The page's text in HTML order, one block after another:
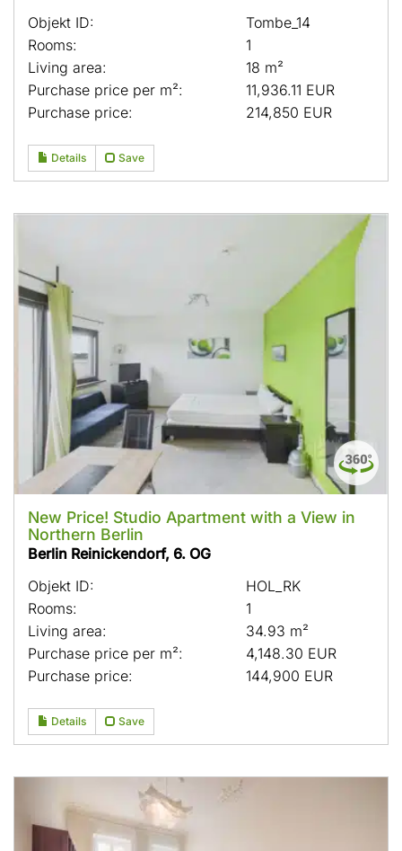
Objekt ID:
Tombe_14
Rooms:
1
Living area:
18 m²
Purchase price per m²:
11,936.11 EUR
Purchase price:
214,850 EUR
Details Save
New Price! Studio Apartment with a View in
Northern Berlin
Berlin Reinickendorf, 6. OG
Objekt ID:
HOL_RK
Rooms:
1
Living area:
34.93 m²
Purchase price per m²:
4,148.30 EUR
Purchase price:
144,900 EUR
Details Save